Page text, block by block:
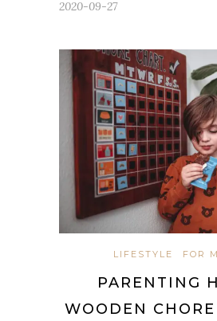
2020-09-27
LIFESTYLE FOR
PARENTING
WOODEN